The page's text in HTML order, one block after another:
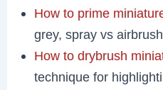
How to prime
grey, spray vs
How to drybrush
technique for